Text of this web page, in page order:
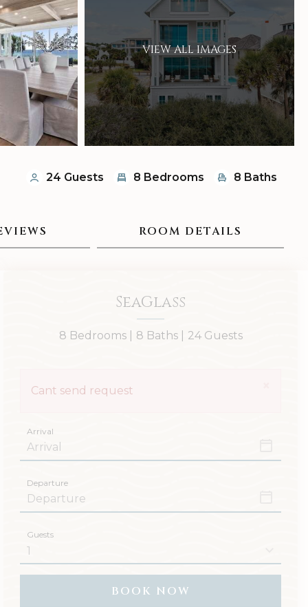
VIEW ALL IMAGES
24 Guests 8 Bedrooms 8 Baths
ROOM DETAILS
SeaGlass
8 Bedrooms | 8 Baths | 24 Guests
Cant send request
Arrival
Departure
Guests
BOOK NOW